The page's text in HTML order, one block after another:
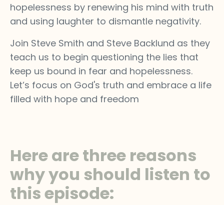
hopelessness by renewing his mind with truth
and using laughter to dismantle negativity.
Join Steve Smith and Steve Backlund as they
teach us to begin questioning the lies that
keep us bound in fear and hopelessness.
Let’s focus on God's truth and embrace a life
filled with hope and freedom
Here are three reasons
why you should listen to
this episode: